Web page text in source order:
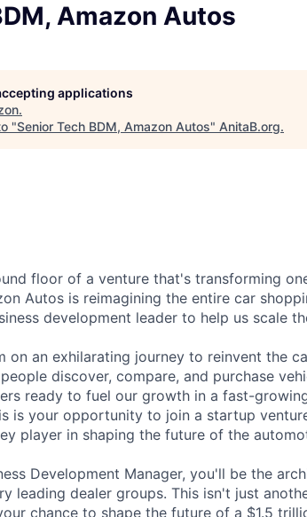
Amazon Autos
applications
.
"Senior Tech BDM, Amazon Autos" AnitaB.org.
floor of a venture that's transforming
Autos is reimagining the entire car
development leader to help us scale
on an exhilarating journey to reinvent the
discover, compare, and purchase
ready to fuel our growth in a fast-
is your opportunity to join a startup
player in shaping the future of the
Development Manager, you'll be the
leading dealer groups. This isn't just
chance to shape the future of a $1.5